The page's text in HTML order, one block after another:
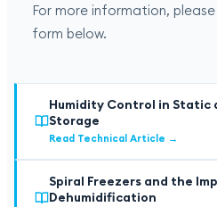
For more information,
form below.
Humidity Control in Static
Storage
Read Technical Article →
Spiral Freezers and the
Dehumidification